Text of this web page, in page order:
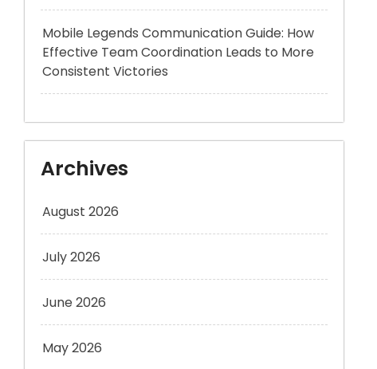
Mobile Legends Communication Guide: How
Effective Team Coordination Leads to More
Consistent Victories
Archives
August 2026
July 2026
June 2026
May 2026